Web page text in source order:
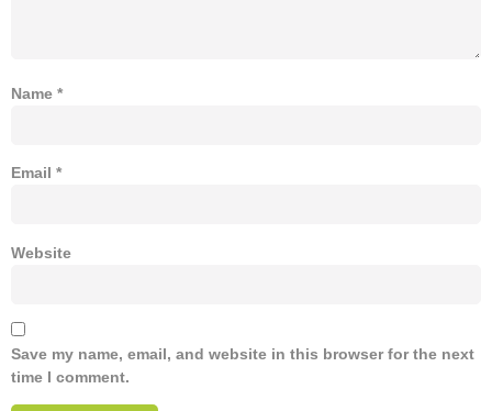
Name *
Email *
Website
Save my name, email, and website in this browser for the next
time I comment.